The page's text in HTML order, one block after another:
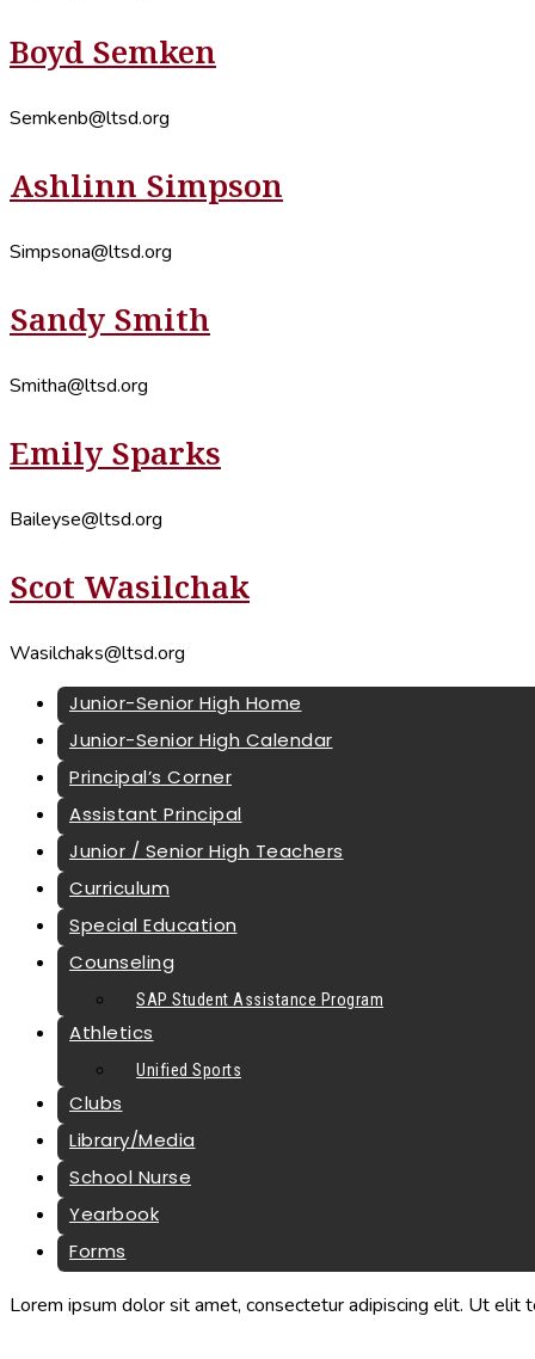
Boyd Semken
Semkenb@ltsd.org
Ashlinn Simpson
Simpsona@ltsd.org
Sandy Smith
Smitha@ltsd.org
Emily Sparks
Baileyse@ltsd.org
Scot Wasilchak
Wasilchaks@ltsd.org
Junior-Senior High Home
Junior-Senior High Calendar
Principal’s Corner
Assistant Principal
Junior / Senior High Teachers
Curriculum
Special Education
Counseling
SAP Student Assistance Program
Athletics
Unified Sports
Clubs
Library/Media
School Nurse
Yearbook
Forms
Lorem ipsum dolor sit amet, consectetur adipiscing elit. Ut elit